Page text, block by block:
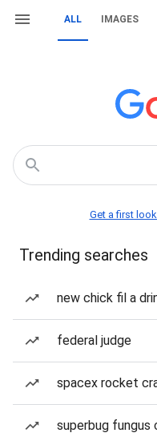
ALL IMAGES
Get a first
Trending searches
new chick fil a
federal judge
spacex rocket
superbug fungus